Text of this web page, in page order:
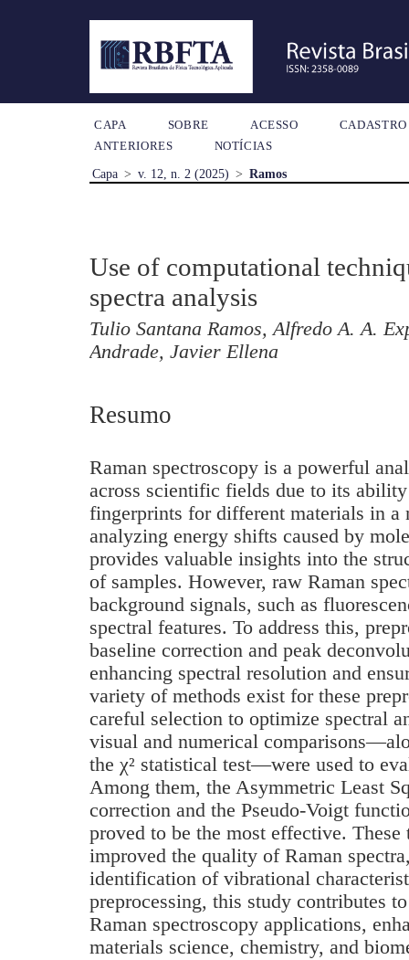
CAPA SOBRE ACESSO
CADASTRO
ANTERIORES
NOTÍCIAS
Capa > v. 12, n. 2 (2025) > Ramos
Use of computational
spectra analysis
Tulio Santana Ramos, Alfredo A. A.
Andrade, Javier Ellena
Resumo
Raman spectroscopy is a powerful
across scientific fields due to its
fingerprints for different materials in a
analyzing energy shifts caused by
provides valuable insights into the
of samples. However, raw Raman
background signals, such as
spectral features. To address this,
baseline correction and peak
enhancing spectral resolution and
variety of methods exist for these
careful selection to optimize spectral
visual and numerical
the χ² statistical test—were used to
Among them, the Asymmetric Least
correction and the Pseudo-Voigt
proved to be the most effective.
improved the quality of Raman
identification of vibrational
preprocessing, this study contributes
Raman spectroscopy applications,
materials science, chemistry, and